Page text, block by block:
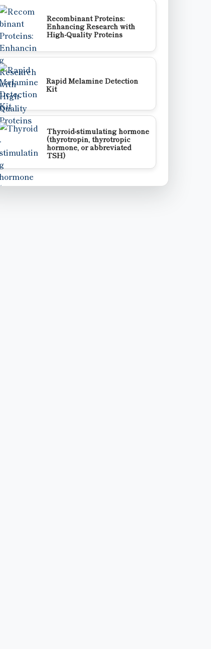
Recombinant Proteins:
Enhancing Research with
High-Quality Proteins
Rapid Melamine Detection
Kit
Thyroid-stimulating hormone
(thyrotropin, thyrotropic
hormone, or abbreviated
TSH)